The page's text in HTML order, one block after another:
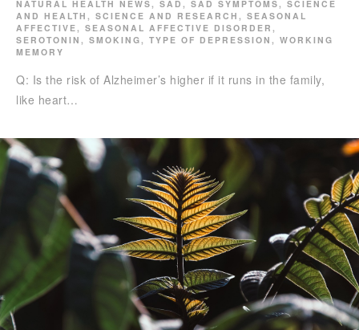
NATURAL HEALTH NEWS , SAD , SAD SYMPTOMS , SCIENCE
AND HEALTH , SCIENCE AND RESEARCH , SEASONAL
AFFECTIVE , SEASONAL AFFECTIVE DISORDER ,
SEROTONIN , SMOKING , TYPE OF DEPRESSION , WORKING
MEMORY
Q: Is the risk of Alzheimer’s higher if it runs in the family,
like heart…